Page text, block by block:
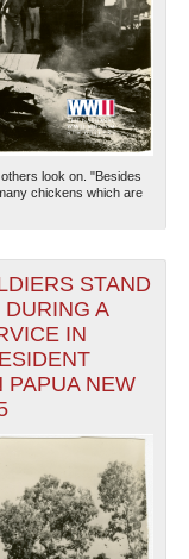
look on. "Besides
chickens which are
STAND
DURING A
IN
PAPUA NEW